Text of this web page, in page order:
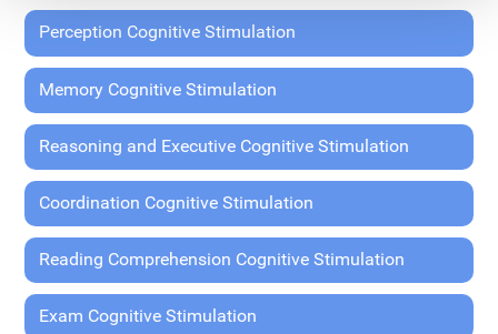
Perception Cognitive Stimulation
Memory Cognitive Stimulation
Reasoning and Executive Cognitive Stimulation
Coordination Cognitive Stimulation
Reading Comprehension Cognitive Stimulation
Exam Cognitive Stimulation